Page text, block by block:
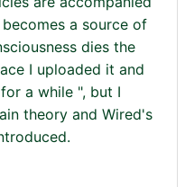
a source of
dies the
I uploaded it and
a while ", but I
theory and Wired's